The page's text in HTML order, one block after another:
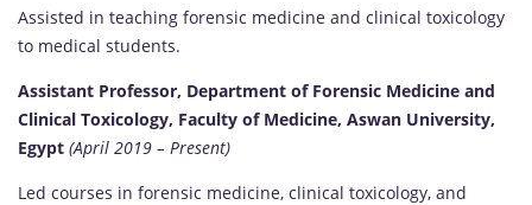
Assisted in teaching forensic medicine and clinical toxicology
to medical students.
Assistant Professor, Department of Forensic Medicine and
Clinical Toxicology, Faculty of Medicine, Aswan University,
Egypt (April 2019 – Present)
Led courses in forensic medicine, clinical toxicology, and